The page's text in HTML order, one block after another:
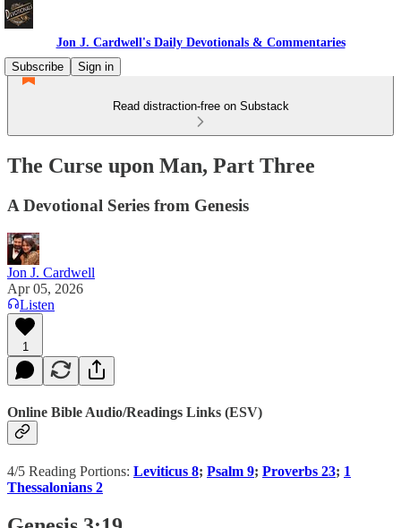
Jon J. Cardwell's Daily Devotionals & Commentaries
Subscribe
Sign in
Read distraction-free on Substack
The Curse upon Man, Part Three
A Devotional Series from Genesis
Jon J. Cardwell
Apr 05, 2026
Listen
1
Online Bible Audio/Readings Links (ESV)
4/5 Reading Portions: Leviticus 8; Psalm 9; Proverbs 23; 1
Thessalonians 2